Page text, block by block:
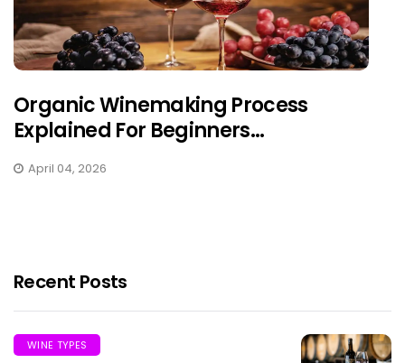
Organic Winemaking Process
Explained For Beginners...
April 04, 2026
Recent Posts
WINE TYPES